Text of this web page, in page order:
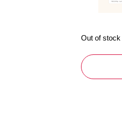
Out of stock